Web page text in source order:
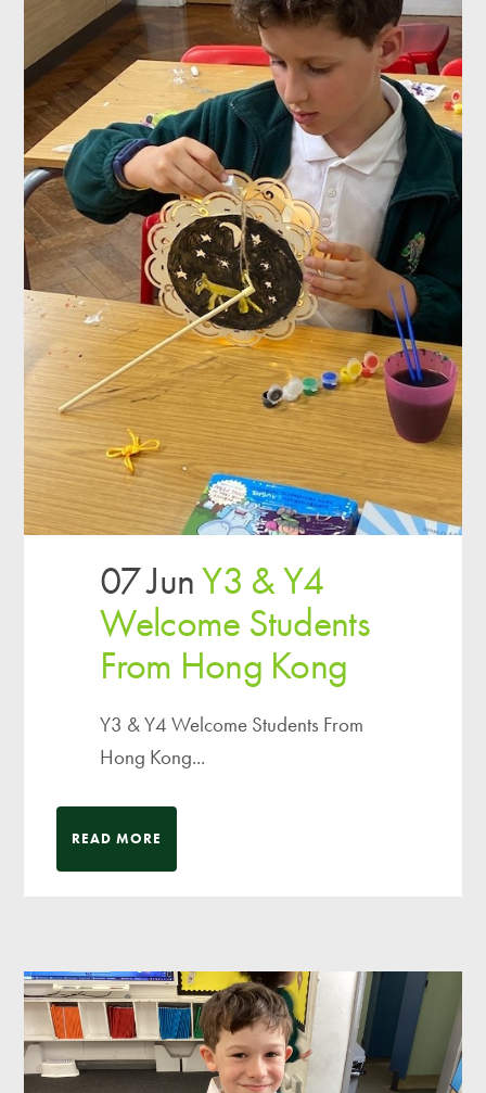
07 JunY3 & Y4
Welcome Students
From Hong Kong
Y3 & Y4 Welcome Students From
Hong Kong...
READ MORE